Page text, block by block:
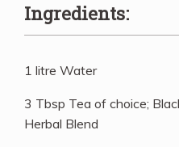
Ingredients:
1 litre Water
3 Tbsp Tea of choice;
Herbal Blend